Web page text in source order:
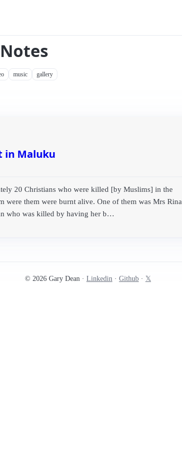
music gallery
in Maluku
20 Christians who were killed [by Muslims] in the
were them were burnt alive. One of them was Mrs Rina
who was killed by having her b…
© 2026 Gary Dean · Linkedin · Github · 𝕏